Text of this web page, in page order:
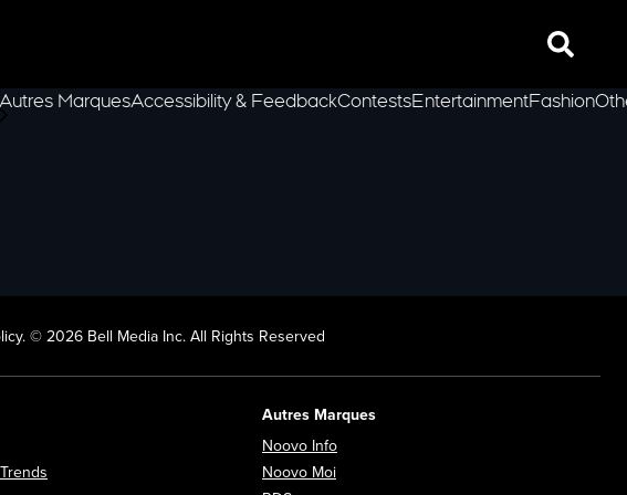
Search
Autres MarquesAccessibility & FeedbackContestsEntertainmentFashion
© 2026 Bell Media Inc. All Rights Reserved
Autres Marques
Noovo Info
Noovo Moi